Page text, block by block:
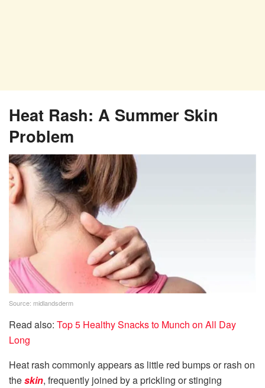
Heat Rash: A Summer Skin
Problem
Source: midlandsderm
Read also: Top 5 Healthy Snacks to Munch on All Day
Long
Heat rash commonly appears as little red bumps or rash on
theskin, frequently joined by a prickling or stinging